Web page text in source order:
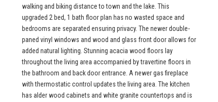
walking and biking distance to town and the lake. This
upgraded 2 bed, 1 bath floor plan has no wasted space and
bedrooms are separated ensuring privacy. The newer double-
paned vinyl windows and wood and glass front door allows for
added natural lighting. Stunning acacia wood floors lay
throughout the living area accompanied by travertine floors in
the bathroom and back door entrance. A newer gas fireplace
with thermostatic control updates the living area. The kitchen
has alder wood cabinets and white granite countertops and is